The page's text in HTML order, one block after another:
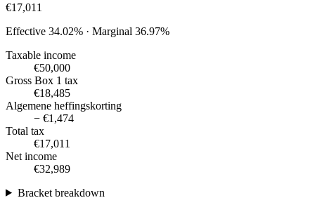
€17,011
Effective 34.02% · Marginal 36.97%
Taxable income
€50,000
Gross Box 1 tax
€18,485
Algemene heffingskorting
− €1,474
Total tax
€17,011
Net income
€32,989
Bracket breakdown